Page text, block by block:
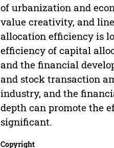
of urbanization and
value creativity, and
allocation efficiency is
efficiency of capital
and the financial
and stock transaction
industry, and the
depth can promote the
significant.
Copyright